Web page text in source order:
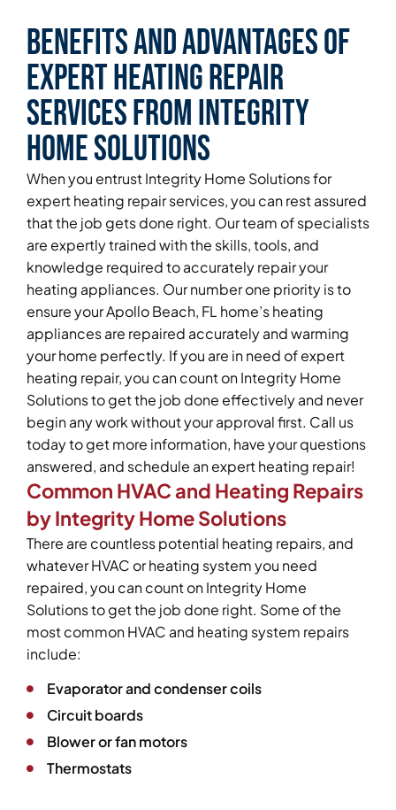
Benefits and Advantages of
Expert Heating Repair
Services From Integrity
Home Solutions
When you entrust Integrity Home Solutions for
expert heating repair services, you can rest assured
that the job gets done right. Our team of specialists
are expertly trained with the skills, tools, and
knowledge required to accurately repair your
heating appliances. Our number one priority is to
ensure your Apollo Beach, FL home’s heating
appliances are repaired accurately and warming
your home perfectly. If you are in need of expert
heating repair, you can count on Integrity Home
Solutions to get the job done effectively and never
begin any work without your approval first. Call us
today to get more information, have your questions
answered, and schedule an expert heating repair!
Common HVAC and Heating Repairs
by Integrity Home Solutions
There are countless potential heating repairs, and
whatever HVAC or heating system you need
repaired, you can count on Integrity Home
Solutions to get the job done right. Some of the
most common HVAC and heating system repairs
include:
Evaporator and condenser coils
Circuit boards
Blower or fan motors
Thermostats